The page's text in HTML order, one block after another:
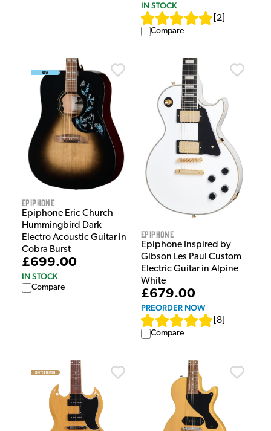
IN STOCK
2
Compare
Epiphone
Epiphone Eric Church
Hummingbird Dark
Electro Acoustic Guitar in
Cobra Burst
£699.00
IN STOCK
Compare
Epiphone
Epiphone Inspired by
Gibson Les Paul Custom
Electric Guitar in Alpine
White
£679.00
PREORDER NOW
8
Compare